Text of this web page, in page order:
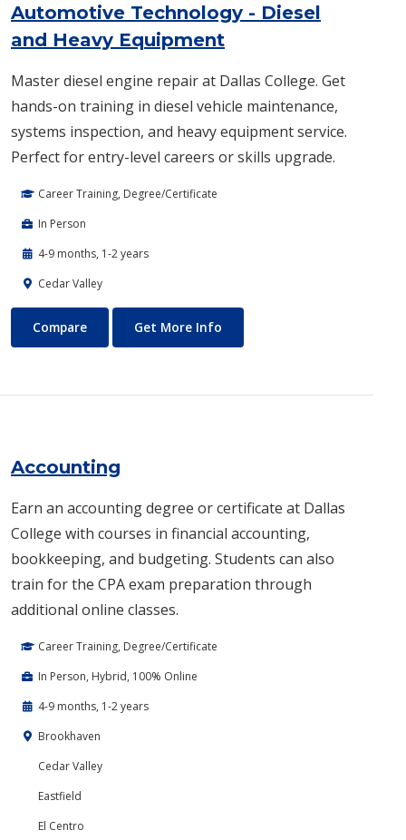
Automotive Technology - Diesel
and Heavy Equipment
Master diesel engine repair at Dallas College. Get
hands-on training in diesel vehicle maintenance,
systems inspection, and heavy equipment service.
Perfect for entry-level careers or skills upgrade.
Career Training, Degree/Certificate
In Person
4-9 months, 1-2 years
Cedar Valley
Automotive Technology - Diesel and Heavy Equipment
Compare Get More Info
Accounting
Earn an accounting degree or certificate at Dallas
College with courses in financial accounting,
bookkeeping, and budgeting. Students can also
train for the CPA exam preparation through
additional online classes.
Career Training, Degree/Certificate
In Person, Hybrid, 100% Online
4-9 months, 1-2 years
Brookhaven
Cedar Valley
Eastfield
El Centro